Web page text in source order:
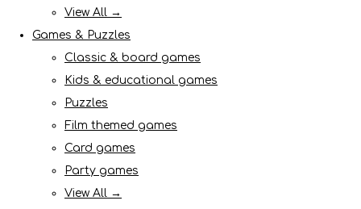
View All →
Games & Puzzles
Classic & board games
Kids & educational games
Puzzles
Film themed games
Card games
Party games
View All →